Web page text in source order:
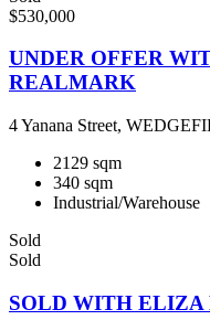
$530,000
UNDER OFFER
REALMARK
4 Yanana Street,
2129 sqm
340 sqm
Industrial/Warehouse
Sold
Sold
SOLD WITH